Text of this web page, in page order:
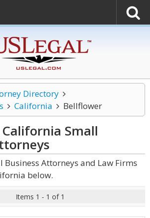
Directory
California Bellflower
Small
Business Attorneys and Law Firms
below.
Items 1 - 1 of 1